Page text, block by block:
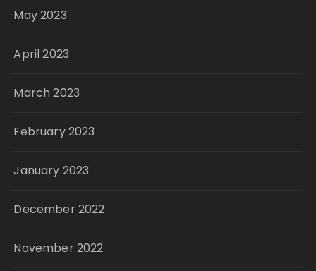
May 2023
April 2023
March 2023
February 2023
January 2023
December 2022
November 2022